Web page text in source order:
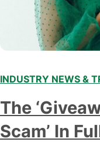
INDUSTRY NEWS &
The
Scam’ In